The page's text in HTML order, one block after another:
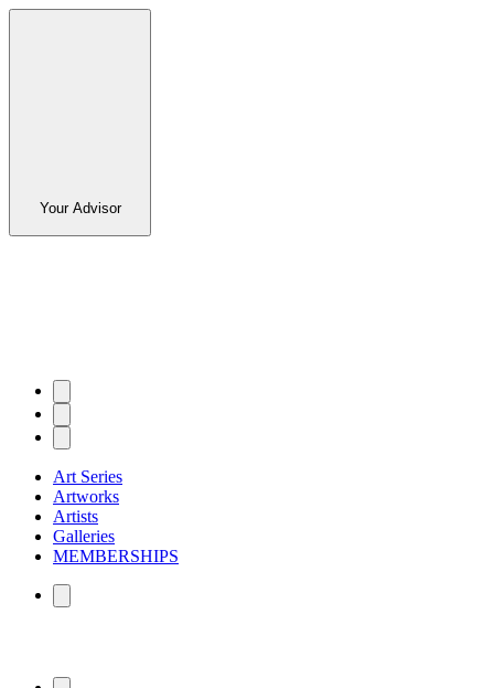
Your Advisor
Art Series
Artworks
Artists
Galleries
MEMBERSHIPS